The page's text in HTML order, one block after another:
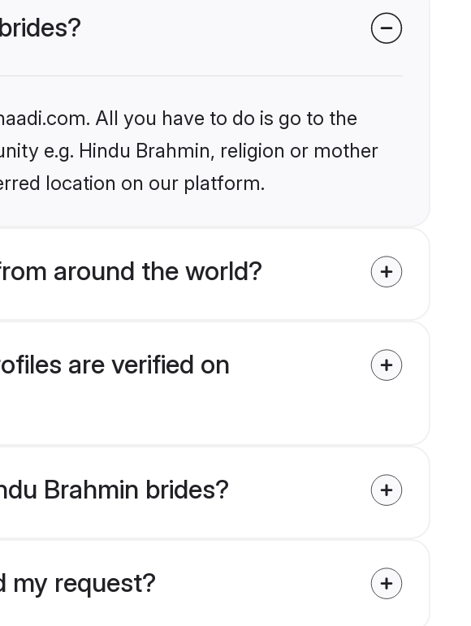
All you have to do is go to the
e.g. Hindu Brahmin, religion or mother
location on our platform.
around the world?
are verified on
Brahmin brides?
my request?